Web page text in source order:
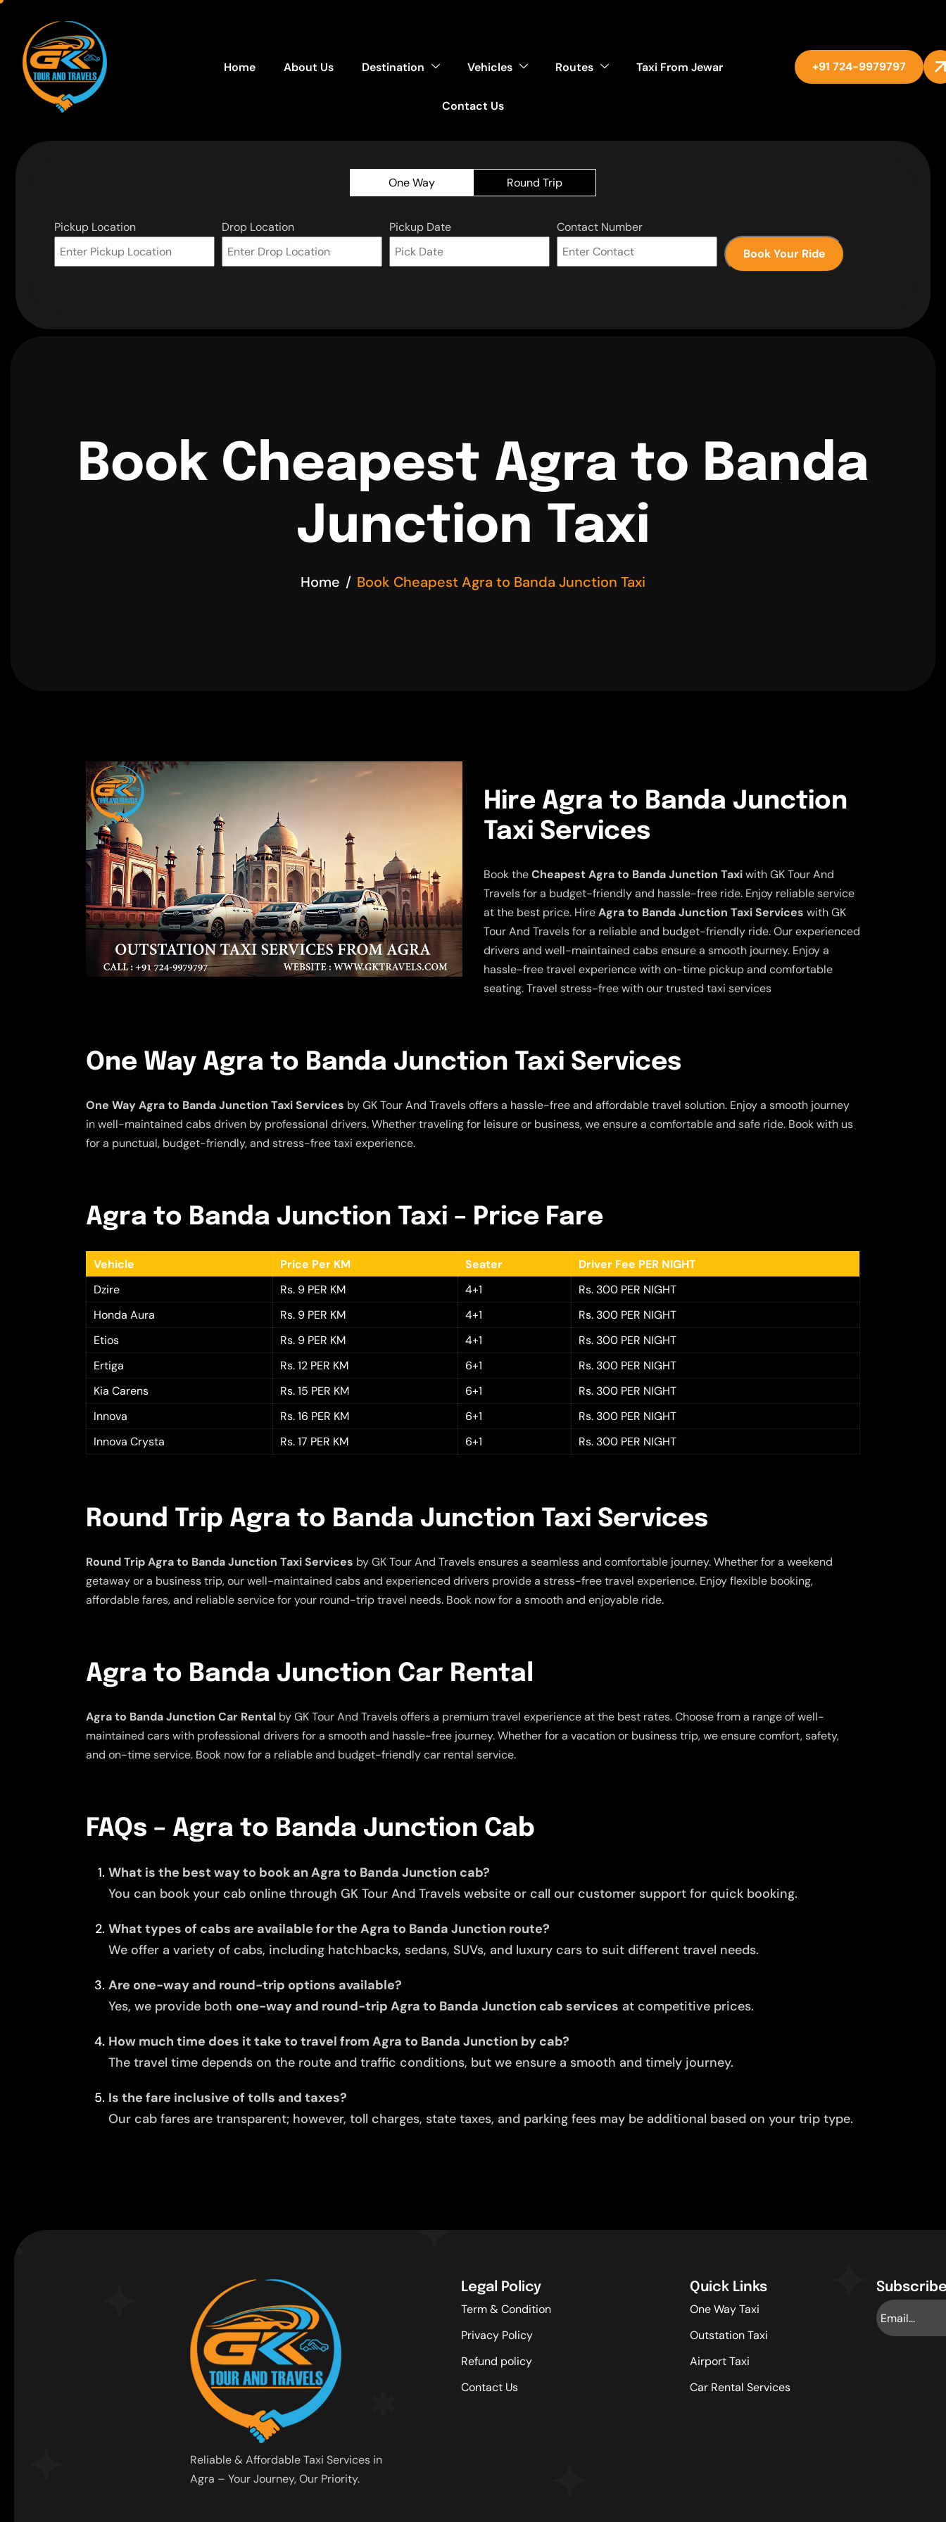
Home About Us Destination Vehicles Routes Taxi From Jewar
Contact Us
+91 724-9979797
One Way Round Trip
Pickup Location Drop Location Pickup Date
Contact Number
Book Your Ride
Book Cheapest Agra to Banda
Junction Taxi
Home Book Cheapest Agra to Banda Junction Taxi
Hire Agra to Banda Junction
Taxi Services
Book theCheapest Agra to Banda Junction Taxiwith GK Tour And
Travels for a budget-friendly and hassle-free ride. Enjoy reliable service
at the best price. HireAgra to Banda Junction Taxi Services with GK
Tour And Travels for a reliable and budget-friendly ride. Our experienced
drivers and well-maintained cabs ensure a smooth journey. Enjoy a
hassle-free travel experience with on-time pickup and comfortable
seating. Travel stress-free with our trusted taxi services
One Way Agra to Banda Junction Taxi Services
One Way Agra to Banda Junction Taxi Services by GK Tour And Travels offers a hassle-free and affordable travel solution. Enjoy a smooth journey
in well-maintained cabs driven by professional drivers. Whether traveling for leisure or business, we ensure a comfortable and safe ride. Book with us
for a punctual, budget-friendly, and stress-free taxi experience.
Agra to Banda Junction Taxi – Price Fare
Vehicle Price Per KM Seater
Driver Fee PER NIGHT
Dzire
Rs. 9 PER KM 4+1
Rs. 300 PER NIGHT
Honda Aura
Rs. 9 PER KM 4+1
Rs. 300 PER NIGHT
Etios
Rs. 9 PER KM 4+1
Rs. 300 PER NIGHT
Ertiga
Rs. 12 PER KM 6+1
Rs. 300 PER NIGHT
Kia Carens
Rs. 15 PER KM 6+1
Rs. 300 PER NIGHT
Innova
Rs. 16 PER KM 6+1
Rs. 300 PER NIGHT
Innova Crysta
Rs. 17 PER KM 6+1 Rs. 300 PER NIGHT
Round Trip Agra to Banda Junction Taxi Services
Round Trip Agra to Banda Junction Taxi Services by GK Tour And Travels ensures a seamless and comfortable journey. Whether for a weekend
getaway or a business trip, our well-maintained cabs and experienced drivers provide a stress-free travel experience. Enjoy flexible booking,
affordable fares, and reliable service for your round-trip travel needs. Book now for a smooth and enjoyable ride.
Agra to Banda Junction Car Rental
Agra to Banda Junction Car Rental by GK Tour And Travels offers a premium travel experience at the best rates. Choose from a range of well-
maintained cars with professional drivers for a smooth and hassle-free journey. Whether for a vacation or business trip, we ensure comfort, safety,
and on-time service. Book now for a reliable and budget-friendly car rental service.
FAQs – Agra to Banda Junction Cab
What is the best way to book an Agra to Banda Junction cab?
You can book your cab online through GK Tour And Travels website or call our customer support for quick booking.
What types of cabs are available for the Agra to Banda Junction route?
We offer a variety of cabs, including hatchbacks, sedans, SUVs, and luxury cars to suit different travel needs.
Are one-way and round-trip options available?
Yes, we provide both one-way and round-trip Agra to Banda Junction cab services at competitive prices.
How much time does it take to travel from Agra to Banda Junction by cab?
The travel time depends on the route and traffic conditions, but we ensure a smooth and timely journey.
Is the fare inclusive of tolls and taxes?
Our cab fares are transparent; however, toll charges, state taxes, and parking fees may be additional based on your trip type.
Reliable & Affordable Taxi Services in
Agra – Your Journey, Our Priority.
Legal Policy
Term & Condition
Privacy Policy
Refund policy
Contact Us
Quick Links
One Way Taxi
Outstation Taxi
Airport Taxi
Car Rental Services